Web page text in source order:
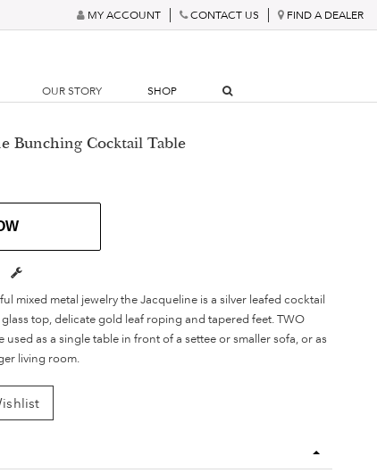
MY ACCOUNT CONTACT US FIND A DEALER
OUR STORY SHOP
Bunching Cocktail Table
mixed metal jewelry the Jacqueline is a silver leafed cocktail
top, delicate gold leaf roping and tapered feet. TWO
used as a single table in front of a settee or smaller sofa, or as
living room.